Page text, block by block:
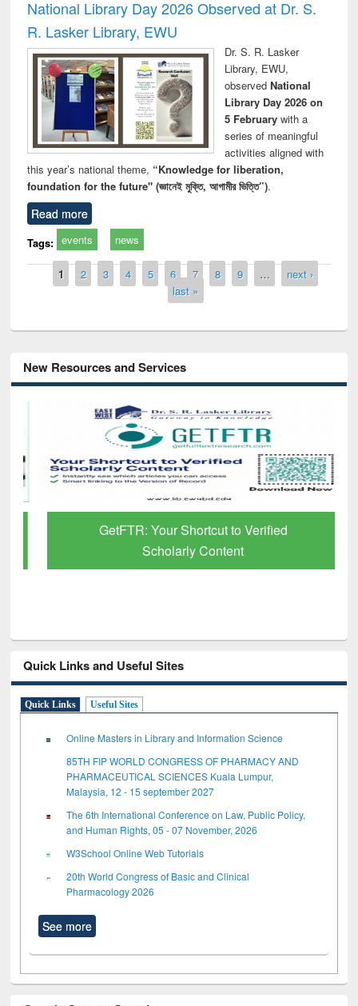
National Library Day 2026 Observed at Dr. S.
R. Lasker Library, EWU
Dr. S. R. Lasker
Library, EWU,
observed National
Library Day 2026 on
5 Februarywith a
series of meaningful
activities aligned with
this year’s national theme, “Knowledge for liberation,
foundation for the future" (জ্ঞানেই মুক্তি, আগামীর ভিত্তি”).
Read more
Tags: events news
Pages
1 2 3 4 5 6 7 8 9 …
next ›
last »
New Resources and Services
GetFTR: Your Shortcut to Verified
Scholarly Content
Quick Links and Useful Sites
Quick Links Useful Sites
Online Masters in Library and Information Science
85TH FIP WORLD CONGRESS OF PHARMACY AND
PHARMACEUTICAL SCIENCES Kuala Lumpur,
Malaysia, 12 - 15 september 2027
The 6th International Conference on Law, Public Policy,
and Human Rights, 05 - 07 November, 2026
W3School Online Web Tutorials
20th World Congress of Basic and Clinical
Pharmacology 2026
See more